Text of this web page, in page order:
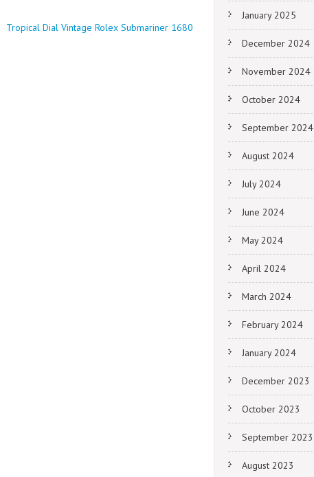
Tropical Dial Vintage Rolex Submariner 1680
January 2025
December 2024
November 2024
October 2024
September 2024
August 2024
July 2024
June 2024
May 2024
April 2024
March 2024
February 2024
January 2024
December 2023
October 2023
September 2023
August 2023